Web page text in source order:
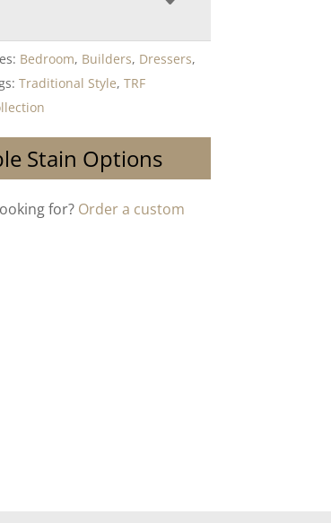
Bedroom, Builders, Dressers,
Traditional Style,TRF
Stain Options
for? Order a custom